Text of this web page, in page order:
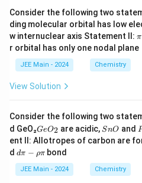
Consider the following two
ding molecular orbital has low
w internuclear axis Statement II: π
\t
i
π
r orbital has only one nodal plane
JEE Main - 2024 Chemistry
View Solution
Consider the following two
d GeO₂G
e
O
_
2
GeO2 are acidic, S
n
O
SnO and
O
ent II: Allotropes of carbon are
d d
ρ
dπ − ρπ bond
JEE Main - 2024 Chemistry